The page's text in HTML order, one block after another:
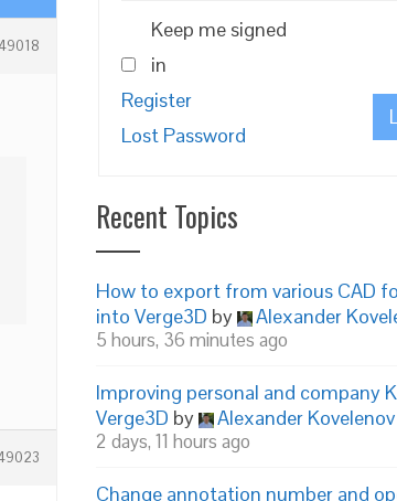
Keep me signed
in
Register
Lost Password
Recent Topics
How to export from various CAD
into Verge3D by Alexander
5 hours, 36 minutes ago
Improving personal and company
Verge3D by Alexander Kovelenov
2 days, 11 hours ago
Change annotation number and